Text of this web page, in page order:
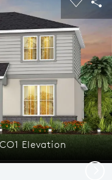
Elevation